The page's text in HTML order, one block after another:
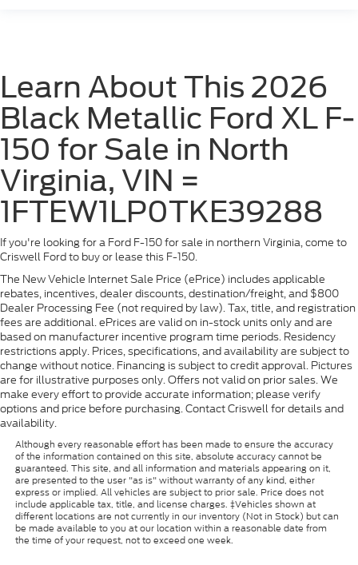
Learn About This 2026
Black Metallic Ford XL F-
150 for Sale in North
Virginia, VIN =
1FTEW1LP0TKE39288
If you're looking for a Ford F-150 for sale in northern Virginia, come to
Criswell Ford to buy or lease this F-150.
The New Vehicle Internet Sale Price (ePrice) includes applicable
rebates, incentives, dealer discounts, destination/freight, and $800
Dealer Processing Fee (not required by law). Tax, title, and registration
fees are additional. ePrices are valid on in-stock units only and are
based on manufacturer incentive program time periods. Residency
restrictions apply. Prices, specifications, and availability are subject to
change without notice. Financing is subject to credit approval. Pictures
are for illustrative purposes only. Offers not valid on prior sales. We
make every effort to provide accurate information; please verify
options and price before purchasing. Contact Criswell for details and
availability.
Although every reasonable effort has been made to ensure the accuracy
of the information contained on this site, absolute accuracy cannot be
guaranteed. This site, and all information and materials appearing on it,
are presented to the user "as is" without warranty of any kind, either
express or implied. All vehicles are subject to prior sale. Price does not
include applicable tax, title, and license charges. ‡Vehicles shown at
different locations are not currently in our inventory (Not in Stock) but can
be made available to you at our location within a reasonable date from
the time of your request, not to exceed one week.